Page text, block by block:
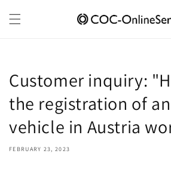
content
Customer inquiry:
the registration of
vehicle in Austria
FEBRUARY 23, 2023